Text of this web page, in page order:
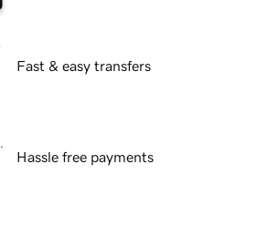
Fast & easy transfers
Hassle free payments